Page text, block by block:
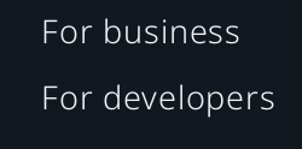
For business
For developers